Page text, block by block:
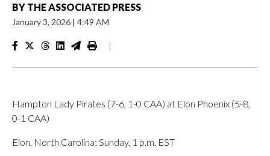
BY THE ASSOCIATED PRESS
January 3, 2026 | 4:49 AM
|
Hampton Lady Pirates (7-6, 1-0 CAA) at Elon Phoenix (5-8,
0-1 CAA)
Elon, North Carolina; Sunday, 1 p.m. EST